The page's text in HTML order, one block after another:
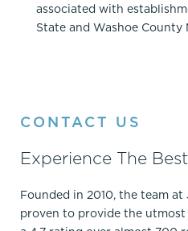
associated with
State and Washoe County
CONTACT US
Experience The
Founded in 2010, the team at
proven to provide the